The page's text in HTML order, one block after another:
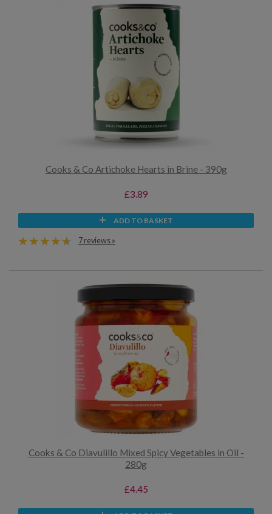
Cooks & Co Artichoke Hearts in Brine - 390g
£3.89
ADD TO BASKET
7 reviews »
Cooks & Co Diavulillo Mixed Spicy Vegetables in Oil -
280g
£4.45